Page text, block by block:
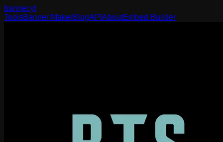
banner.yt
ToolsBanner MakerBlogAPI AboutEmbed Builder